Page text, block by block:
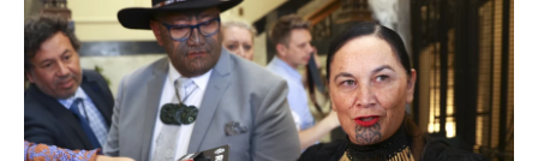
o
o
k
e
r
d
I
n